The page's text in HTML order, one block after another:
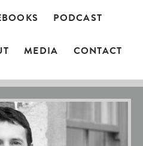
PODCAST
MEDIA CONTACT